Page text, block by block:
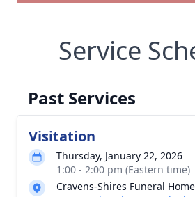
Service
Past Services
Visitation
Thursday, January 22, 2026
1:00 - 2:00 pm (Eastern time)
Cravens-Shires Funeral Home